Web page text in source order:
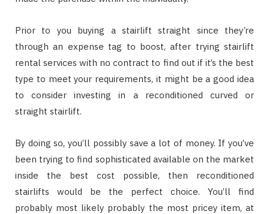
Prior to you buying a stairlift straight since they’re
through an expense tag to boost, after trying stairlift
rental services with no contract to find out if it’s the best
type to meet your requirements, it might be a good idea
to consider investing in a reconditioned curved or
straight stairlift.
By doing so, you’ll possibly save a lot of money. If you’ve
been trying to find sophisticated available on the market
inside the best cost possible, then reconditioned
stairlifts would be the perfect choice. You’ll find
probably most likely probably the most pricey item, at